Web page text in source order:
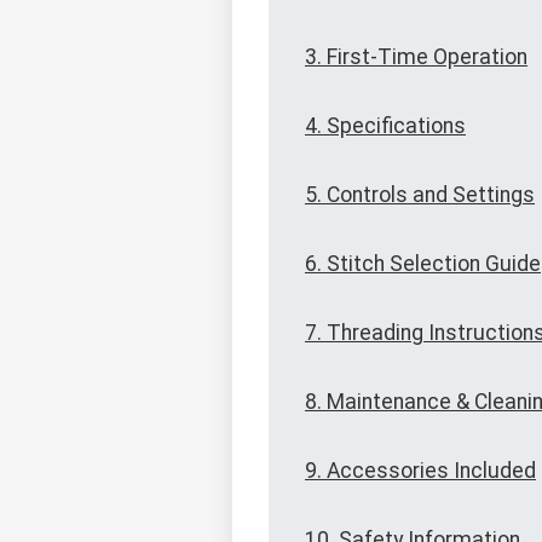
3. First-Time Operation
4. Specifications
5. Controls and Settings
6. Stitch Selection Guide
7. Threading
8. Maintenance &
9. Accessories Included